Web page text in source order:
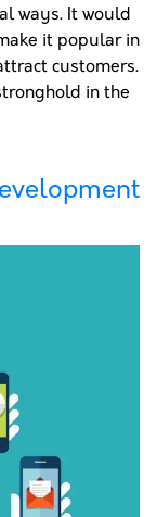
ways. It would
it popular in
customers.
in the